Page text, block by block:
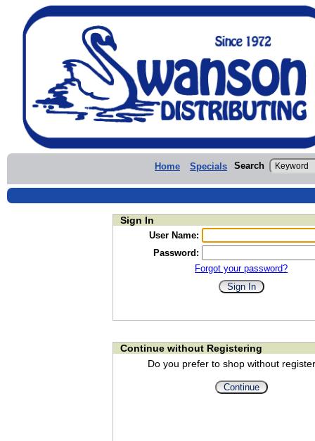
Home Specials Search
Sign In
User Name:
Password:
Forgot your password?
Continue without Registering
Do you prefer to shop without